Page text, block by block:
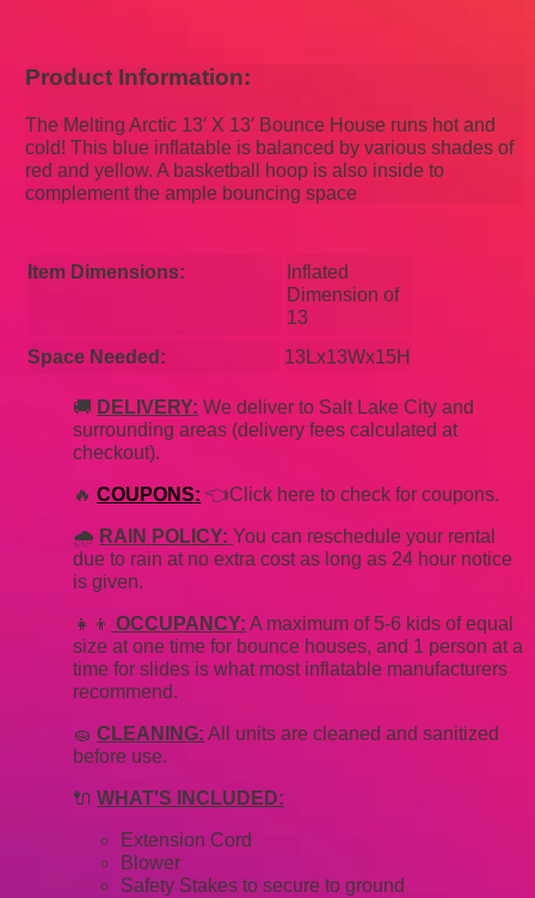
Product Information:
The Melting Arctic 13′ X 13′ Bounce House runs hot and
cold! This blue inflatable is balanced by various shades of
red and yellow. A basketball hoop is also inside to
complement the ample bouncing space
Item Dimensions:
Inflated
Dimension of
13
Space Needed:
13Lx13Wx15H
🚚 DELIVERY: We deliver to Salt Lake City and
surrounding areas (delivery fees calculated at
checkout).
🔥COUPONS: 👈Click here to check for coupons.
🌧 RAIN POLICY: You can reschedule your rental
due to rain at no extra cost as long as 24 hour notice
is given.
👧👦 OCCUPANCY: A maximum of 5-6 kids of equal
size at one time for bounce houses, and 1 person at a
time for slides is what most inflatable manufacturers
recommend.
🧽CLEANING: All units are cleaned and sanitized
before use.
🔌WHAT'S INCLUDED:
Extension Cord
Blower
Safety Stakes to secure to ground